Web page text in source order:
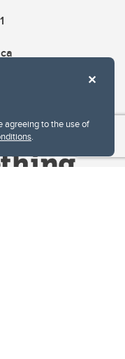
agreeing to the use of
.